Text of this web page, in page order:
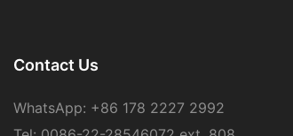
Contact Us
WhatsApp: +86 178 2227 2992